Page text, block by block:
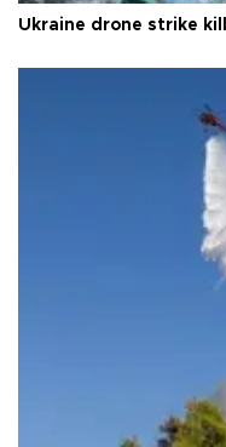
Ukraine drone strike